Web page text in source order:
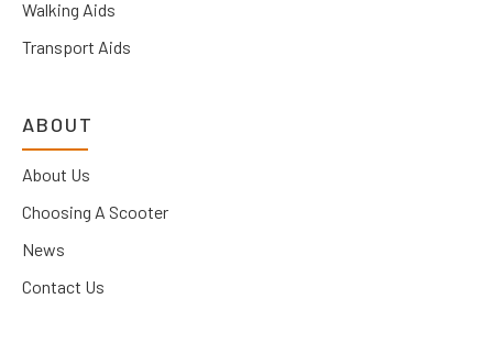
Walking Aids
Transport Aids
ABOUT
About Us
Choosing A Scooter
News
Contact Us